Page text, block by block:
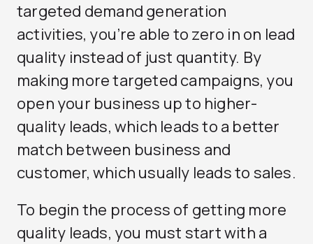
targeted demand generation
activities, you’re able to zero in on lead
quality instead of just quantity. By
making more targeted campaigns, you
open your business up to higher-
quality leads, which leads to a better
match between business and
customer, which usually leads to sales.
To begin the process of getting more
quality leads, you must start with a